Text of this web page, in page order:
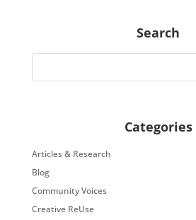
Search
Categories
Articles & Research
Blog
Community Voices
Creative ReUse